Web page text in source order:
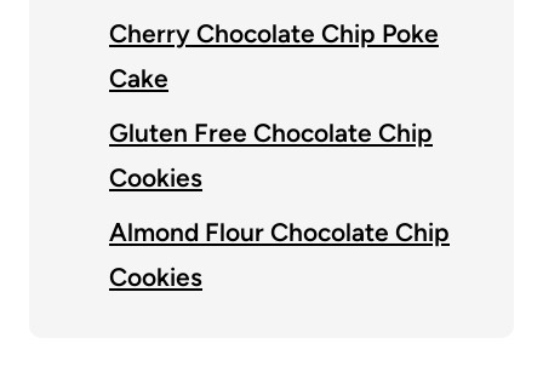
Cherry Chocolate Chip Poke
Cake
Gluten Free Chocolate Chip
Cookies
Almond Flour Chocolate Chip
Cookies